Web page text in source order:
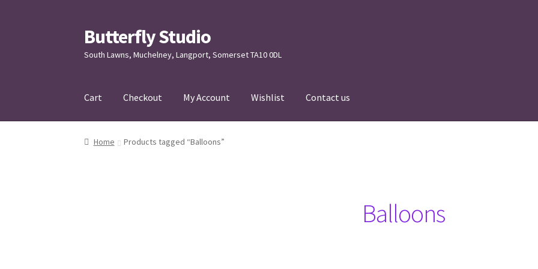
Skip
to
navigation
Skip
to
content
Butterfly Studio
South Lawns, Muchelney, Langport, Somerset TA10 0DL
Cart Checkout My Account Wishlist Contact us
Home Cart Checkout Contact us My Account
Home Products tagged “Balloons”
Balloons